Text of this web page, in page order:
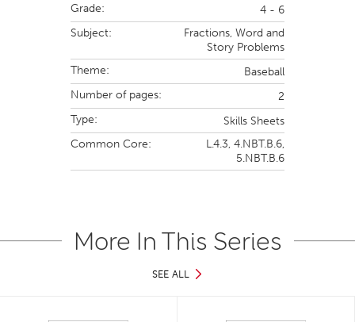
Grade:
4 - 6
Subject:
Fractions, Word and
Story Problems
Theme:
Baseball
Number of pages:
2
Type:
Skills Sheets
Common Core:
L.4.3, 4.NBT.B.6,
5.NBT.B.6
More In This Series
SEE ALL